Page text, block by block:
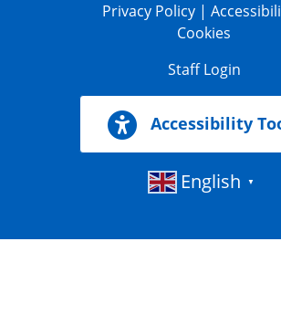
Privacy Policy |
Cookies
Staff Login
Accessibility
English ▼